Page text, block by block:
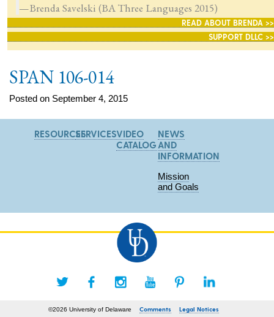
—Brenda Savelski (BA Three Languages 2015)
READ ABOUT BRENDA >>
SUPPORT DLLC >>
SPAN 106-014
Posted on September 4, 2015
RESOURCESSERVICESVIDEO
CATALOG
NEWS
AND
INFORMATION
Mission
and Goals
©2026 University of Delaware Comments Legal Notices